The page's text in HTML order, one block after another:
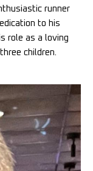
runner
to his
role as a loving
children.